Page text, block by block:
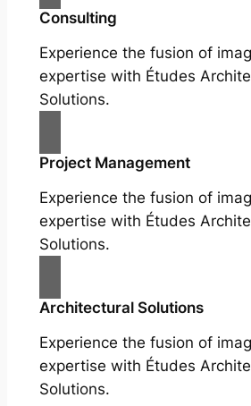
Consulting
Experience the fusion of
expertise with Études
Solutions.
Project Management
Experience the fusion of
expertise with Études
Solutions.
Architectural Solutions
Experience the fusion of
expertise with Études
Solutions.